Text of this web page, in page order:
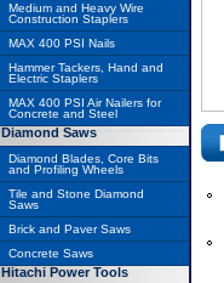
Medium and Heavy Wire
Construction Staplers
MAX 400 PSI Nails
Hammer Tackers, Hand and
Electric Staplers
MAX 400 PSI Air Nailers for
Concrete and Steel
Diamond Saws
Diamond Blades, Core Bits
and Profiling Wheels
Tile and Stone Diamond
Saws
Brick and Paver Saws
Concrete Saws
Hitachi Power Tools